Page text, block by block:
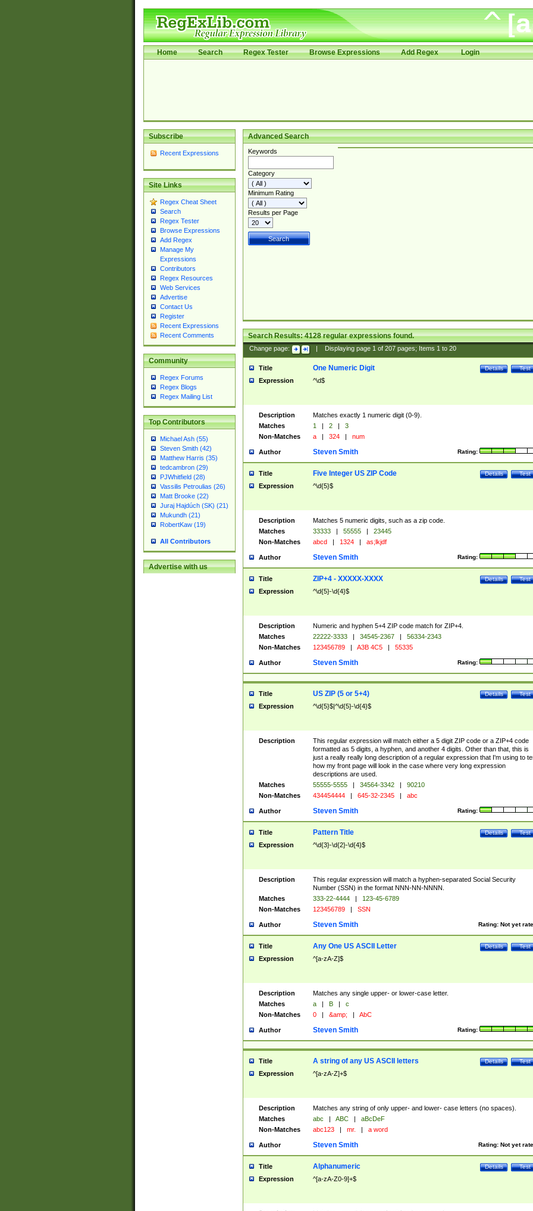
Home Search Regex Tester Browse Expressions Add Regex Login
Subscribe
Recent Expressions
Site Links
Regex Cheat Sheet
Search
Regex Tester
Browse Expressions
Add Regex
Manage My
Expressions
Contributors
Regex Resources
Web Services
Advertise
Contact Us
Register
Recent Expressions
Recent Comments
Community
Regex Forums
Regex Blogs
Regex Mailing List
Top Contributors
Michael Ash (55)
Steven Smith (42)
Matthew Harris (35)
tedcambron (29)
PJWhitfield (28)
Vassilis Petroulias (26)
Matt Brooke (22)
Juraj Hajdúch (SK) (21)
Mukundh (21)
RobertKaw (19)
All Contributors
Advertise with us
Advanced Search
Keywords
Category
Minimum Rating
Results per Page
Search Results:4128regular expressions found.
Change page: Displaying page 1of 207pages; Items 1to 20
Title Test
Details
One Numeric Digit
Expression ^\d$
Description
Matches exactly 1 numeric digit (0-9).
Matches
1 | 2 |
3
Non-Matches
a | 324 | num
Author Rating:
Steven Smith
Title Test
Details
Five Integer US ZIP Code
Expression ^\d{5}$
Description
Matches 5 numeric digits, such as a zip code.
Matches
33333 | 55555 |
23445
Non-Matches
abcd | 1324 | as;lkjdf
Author Rating:
Steven Smith
Title Test
Details
ZIP+4 - XXXXX-XXXX
Expression ^\d{5}-\d{4}$
Description
Numeric and hyphen 5+4 ZIP code match for ZIP+4.
Matches
22222-3333 | 34545-2367 |
56334-2343
Non-Matches
123456789 | A3B 4C5 | 55335
Author Rating:
Steven Smith
Title Test
Details
US ZIP (5 or 5+4)
Expression ^\d{5}$|^\d{5}-\d{4}$
Description
This regular expression will match either a 5 digit ZIP code or a ZIP+4 code
formatted as 5 digits, a hyphen, and another 4 digits. Other than that, this is
just a really really long description of a regular expression that I'm using to
how my front page will look in the case where very long expression
descriptions are used.
Matches
55555-5555 | 34564-3342 |
90210
Non-Matches
434454444 | 645-32-2345 | abc
Author Rating:
Steven Smith
Title Test
Details
Pattern Title
Expression ^\d{3}-\d{2}-\d{4}$
Description
This regular expression will match a hyphen-separated Social Security
Number (SSN) in the format NNN-NN-NNNN.
Matches
333-22-4444 |
123-45-6789
Non-Matches
123456789 | SSN
Author Rating: Not yet
Steven Smith
Title Test
Details
Any One US ASCII Letter
Expression ^[a-zA-Z]$
Description
Matches any single upper- or lower-case letter.
Matches
a | B |
c
Non-Matches
0 | &amp; | AbC
Author Rating:
Steven Smith
Title Test
Details
A string of any US ASCII letters
Expression ^[a-zA-Z]+$
Description
Matches any string of only upper- and lower- case letters (no spaces).
Matches
abc | ABC |
aBcDeF
Non-Matches
abc123 | mr. | a word
Author Rating: Not yet
Steven Smith
Title Test
Details
Alphanumeric
Expression ^[a-zA-Z0-9]+$